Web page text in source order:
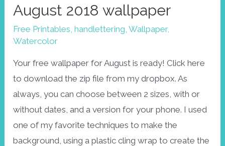
August 2018 wallpaper
Free Printables ,handlettering ,Wallpaper,
Watercolor
Your free wallpaper for August is ready! Click here
to download the zip file from my dropbox. As
always, you can choose between 2 sizes, with or
without dates, and a version for your phone. I used
one of my favorite techniques to make the
background, using a plastic cling wrap to create the